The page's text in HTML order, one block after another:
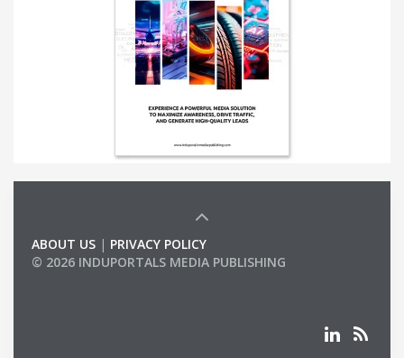
ABOUT US | PRIVACY POLICY
© 2026 INDUPORTALS MEDIA PUBLISHING